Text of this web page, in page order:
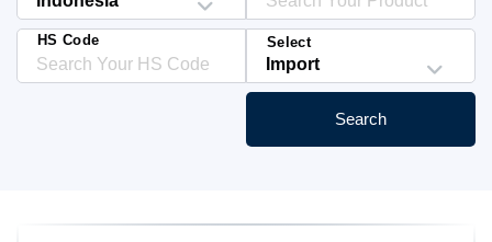
HS Code Select
Search